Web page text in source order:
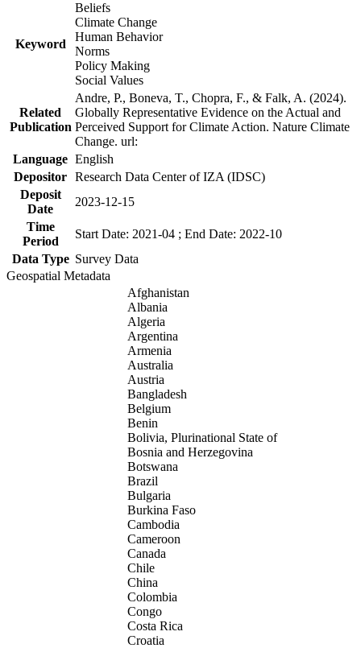
Keyword
Beliefs
Climate Change
Human Behavior
Norms
Policy Making
Social Values
Related
Publication
Andre, P., Boneva, T., Chopra, F., & Falk, A. (2024).
Globally Representative Evidence on the Actual and
Perceived Support for Climate Action. Nature Climate
Change. url:
Language English
Depositor Research Data Center of IZA (IDSC)
Deposit
Date
2023-12-15
Time
Period
Start Date: 2021-04 ; End Date: 2022-10
Data Type Survey Data
Geospatial Metadata
Afghanistan
Albania
Algeria
Argentina
Armenia
Australia
Austria
Bangladesh
Belgium
Benin
Bolivia, Plurinational State of
Bosnia and Herzegovina
Botswana
Brazil
Bulgaria
Burkina Faso
Cambodia
Cameroon
Canada
Chile
China
Colombia
Congo
Costa Rica
Croatia